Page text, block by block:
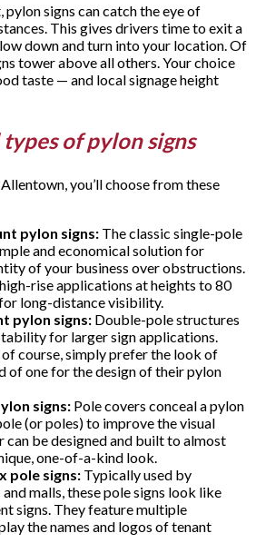
pylon signs can catch the eye of
This gives drivers time to exit a
down and turn into your location. Of
tower above all others. Your choice
taste — and local signage height
of pylon signs
you’ll choose from these
pylon signs: The classic single-pole
and economical solution for
of your business over obstructions.
rise applications at heights to 80
long-distance visibility.
pylon signs: Double-pole structures
for larger sign applications.
course, simply prefer the look of
of one for the design of their pylon
signs: Pole covers conceal a pylon
(or poles) to improve the visual
can be designed and built to almost
one-of-a-kind look.
pole signs: Typically used by
malls, these pole signs look like
signs. They feature multiple
the names and logos of tenant